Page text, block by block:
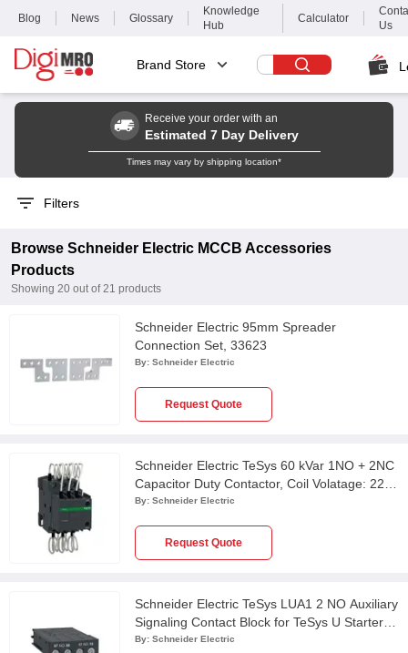
Blog News Glossary
Knowledge
Hub
Calculator
Us
Brand Store
Receive your order with an
Estimated 7 Day Delivery
Times may vary by shipping location*
Filters
Browse Schneider Electric MCCB Accessories
Products
Showing 20 out of21 products
Schneider Electric 95mm Spreader
Connection Set, 33623
By: Schneider Electric
Request Quote
Schneider Electric TeSys 60 kVar 1NO + 2NC
Capacitor Duty Contactor, Coil Volatage: 220
VAC, LC1DWK12M7
By: Schneider Electric
Request Quote
Schneider Electric TeSys LUA1 2 NO Auxiliary
Signaling Contact Block for TeSys U Starter
Controller, LUA1C20
By: Schneider Electric